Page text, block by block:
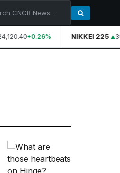
+0.26% NIKKEI 225